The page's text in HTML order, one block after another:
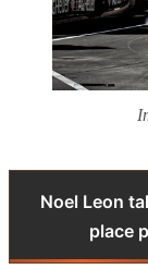
Noel Leon
place